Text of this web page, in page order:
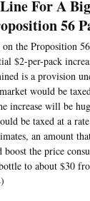
For A
56
the Proposition
$2-per-pack
is a provision
would be
increase will be
be taxed at a
an amount
the price
to about $30